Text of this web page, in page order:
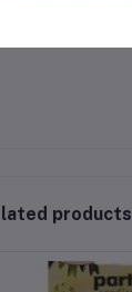
products